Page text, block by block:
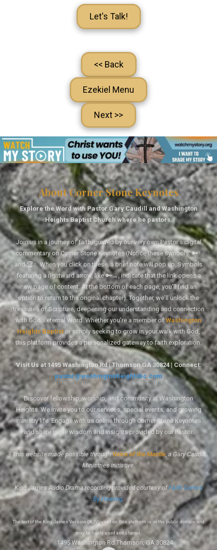
Let's Talk!
<< Back
Ezekiel Menu
Next >>
About Corner Stone Keynotes
Explore the Word with Pastor Gary Caudill and Washington
Heights Baptist Church where he pastors.
Join us in a journey of faith, guided by our very own Pastor's digital
commentary on Corner Stone Keynotes (Notice these symbols: 🔑↑
and 🏆↑. When you click on these, a brief note will pop up. Symbols
featuring a rightward arrow, like 🔑→, indicate that the link opens a
new page of content. At the bottom of each page, you'll find an
option to return to the original chapter). Together, we'll unlock the
treasures of Scripture, deepening our understanding and connection
with God's eternal Word. Whether you're a member ofWashington
Heights Baptistor simply seeking to grow in your walk with God,
this platform provides a personalized gateway to faith exploration.
Visit Us at 1495 Washington Rd | Thomson GA 30824 | Connect:
pastor@washingtonheightsbc.com
Discover fellowship, worship, and community at Washington
Heights. We invite you to our services, special events, and growing
ministry life. Engage with us online through Corner Stone Keynotes
and share in the wisdom and insights provided by our Pastor.
This website made possible throughVoice of the Mantle, a Gary Caudill
Ministries initiative.
King James Audio Drama recording provided courtesy ofFaith Comes
By Hearing.
The text of the King James Version (KJV) used on this platform is in the public domain and
may be freely used and shared.
1495 Washington Rd Thomson, GA 30824